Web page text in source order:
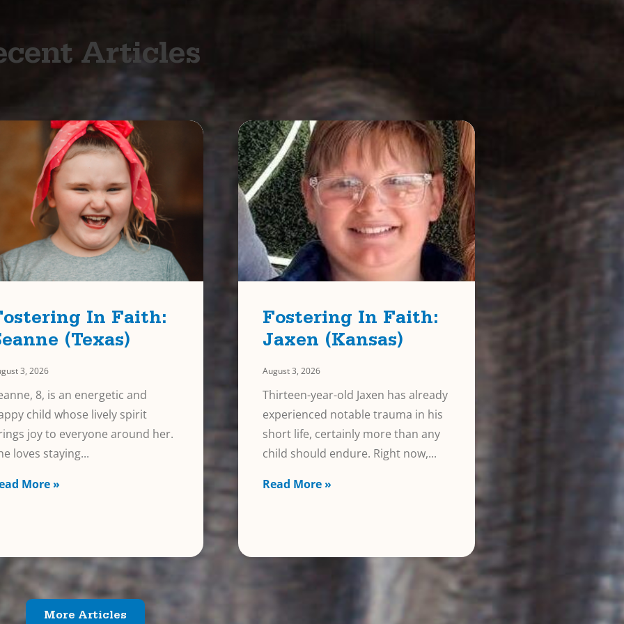
Articles
In Faith:
(Texas)
3, 2026
8, is an energetic and
child whose lively spirit
joy to everyone around her.
loves staying
More »
Fostering In Faith:
Jaxen (Kansas)
August 3, 2026
Thirteen-year-old Jaxen has already
experienced notable trauma in his
short life, certainly more than any
child should endure. Right now,
Read More »
More Articles